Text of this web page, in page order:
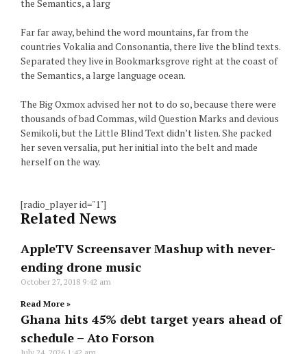
the Semantics, a larg
Far far away, behind the word mountains, far from the
countries Vokalia and Consonantia, there live the blind texts.
Separated they live in Bookmarksgrove right at the coast of
the Semantics, a large language ocean.
The Big Oxmox advised her not to do so, because there were
thousands of bad Commas, wild Question Marks and devious
Semikoli, but the Little Blind Text didn’t listen. She packed
her seven versalia, put her initial into the belt and made
herself on the way.
[radio_player id="1"]
Related News
AppleTV Screensaver Mashup with never-
ending drone music
October 27, 2018 9:42 am
Read More »
Ghana hits 45% debt target years ahead of
schedule – Ato Forson